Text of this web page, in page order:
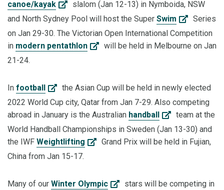
canoe/kayak
slalom (Jan 12-13) in Nymboida, NSW
and North Sydney Pool will host the Super Swim
Series
on Jan 29-30. The Victorian Open International Competition
in modern pentathlon
will be held in Melbourne on Jan
21-24.
In football
the Asian Cup will be held in newly elected
2022 World Cup city, Qatar from Jan 7-29. Also competing
abroad in January is the Australian handball
team at the
World Handball Championships in Sweden (Jan 13-30) and
the IWF Weightlifting
Grand Prix will be held in Fujian,
China from Jan 15-17.
Many of our Winter Olympic
stars will be competing in